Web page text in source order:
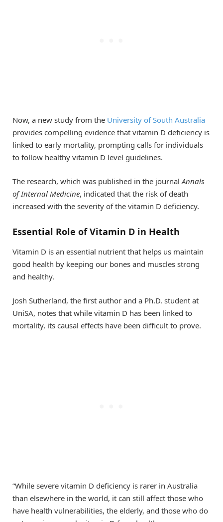
Now, a new study from the University of South Australia
provides compelling evidence that vitamin D deficiency is
linked to early mortality, prompting calls for individuals
to follow healthy vitamin D level guidelines.
The research, which was published in the journalAnnals
of Internal Medicine, indicated that the risk of death
increased with the severity of the vitamin D deficiency.
Essential Role of Vitamin D in Health
Vitamin D is an essential nutrient that helps us maintain
good health by keeping our bones and muscles strong
and healthy.
Josh Sutherland, the first author and a Ph.D. student at
UniSA, notes that while vitamin D has been linked to
mortality, its causal effects have been difficult to prove.
“While severe vitamin D deficiency is rarer in Australia
than elsewhere in the world, it can still affect those who
have health vulnerabilities, the elderly, and those who do